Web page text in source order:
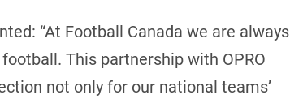
“At Football Canada we are always
This partnership with OPRO
not only for our national teams’